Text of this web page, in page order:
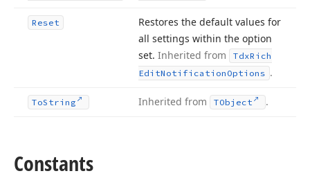
Reset
Restores the default values for
all settings within the option
set. Inherited from TdxRich
EditNotification Options .
ToString Inherited from TObject .
Constants